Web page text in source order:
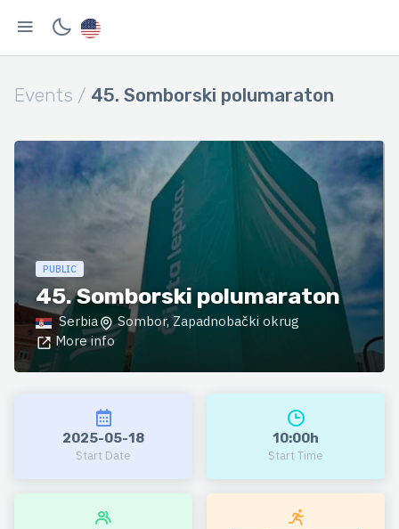
Events / 45. Somborski polumaraton
PUBLIC
45. Somborski polumaraton
Serbia
Sombor, Zapadnobački okrug
More info
2025-05-18
Start Date
10:00h
Start Time